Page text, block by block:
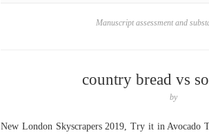
Manuscript assessment and
country bread vs
by
New London Skyscrapers 2019, Try it in Avocado